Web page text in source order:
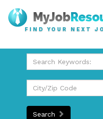
FIND YOUR NEXT
Search